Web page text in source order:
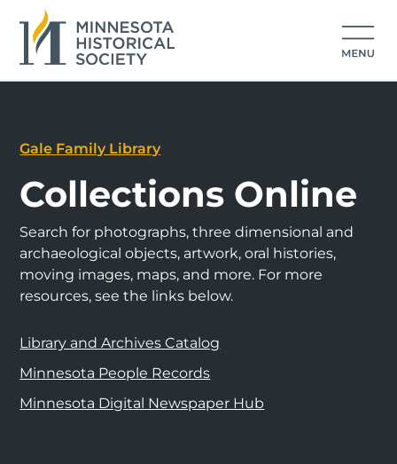
Gale Family Library
Collections Online
Search for photographs, three dimensional and
archaeological objects, artwork, oral histories,
moving images, maps, and more. For more
resources, see the links below.
Library and Archives Catalog
Minnesota People Records
Minnesota Digital Newspaper Hub